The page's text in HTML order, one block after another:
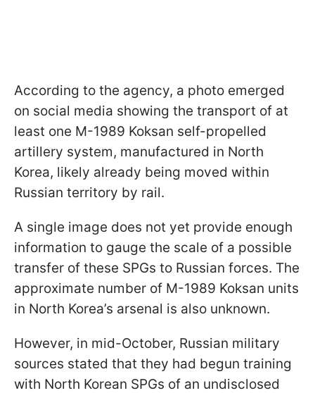
According to the agency, a photo emerged
on social media showing the transport of at
least one M-1989 Koksan self-propelled
artillery system, manufactured in North
Korea, likely already being moved within
Russian territory by rail.
A single image does not yet provide enough
information to gauge the scale of a possible
transfer of these SPGs to Russian forces. The
approximate number of M-1989 Koksan units
in North Korea’s arsenal is also unknown.
However, in mid-October, Russian military
sources stated that they had begun training
with North Korean SPGs of an undisclosed